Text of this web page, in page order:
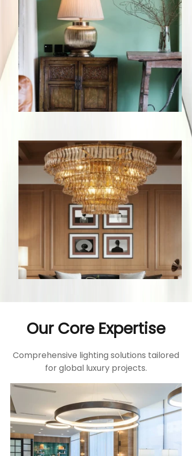
Our Core Expertise
Comprehensive lighting solutions tailored
for global luxury projects.